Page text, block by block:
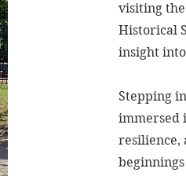
visiting
Historical
insight
Stepping
immersed
resilience,